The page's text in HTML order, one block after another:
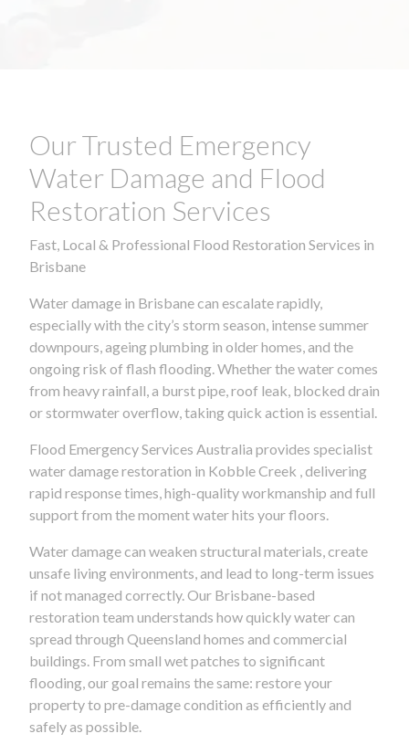
Our Trusted Emergency
Water Damage and Flood
Restoration Services
Fast, Local & Professional Flood Restoration Services in
Brisbane
Water damage in Brisbane can escalate rapidly,
especially with the city’s storm season, intense summer
downpours, ageing plumbing in older homes, and the
ongoing risk of flash flooding. Whether the water comes
from heavy rainfall, a burst pipe, roof leak, blocked drain
or stormwater overflow, taking quick action is essential.
Flood Emergency Services Australia provides specialist
water damage restoration in Kobble Creek , delivering
rapid response times, high-quality workmanship and full
support from the moment water hits your floors.
Water damage can weaken structural materials, create
unsafe living environments, and lead to long-term issues
if not managed correctly. Our Brisbane-based
restoration team understands how quickly water can
spread through Queensland homes and commercial
buildings. From small wet patches to significant
flooding, our goal remains the same: restore your
property to pre-damage condition as efficiently and
safely as possible.